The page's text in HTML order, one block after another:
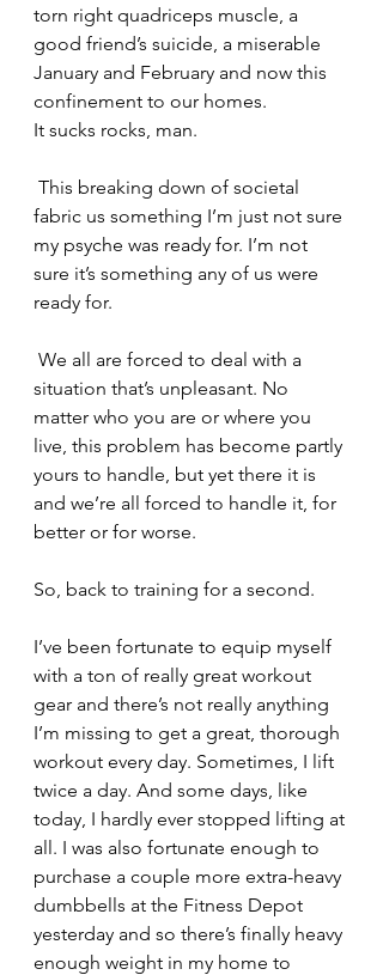
torn right quadriceps muscle, a
good friend’s suicide, a miserable
January and February and now this
confinement to our homes.
It sucks rocks, man.
fabric us something I’m just not sure
my psyche was ready for. I’m not
sure it’s something any of us were
ready for.
situation that’s unpleasant. No
matter who you are or where you
live, this problem has become partly
yours to handle, but yet there it is
and we’re all forced to handle it, for
better or for worse.
So, back to training for a second.
I’ve been fortunate to equip myself
with a ton of really great workout
gear and there’s not really anything
I’m missing to get a great, thorough
workout every day. Sometimes, I lift
twice a day. And some days, like
today, I hardly ever stopped lifting at
all. I was also fortunate enough to
purchase a couple more extra-heavy
dumbbells at the Fitness Depot
yesterday and so there’s finally heavy
enough weight in my home to